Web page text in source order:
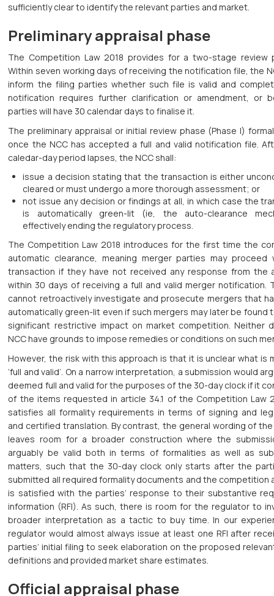
sufficiently clear to identify the relevant parties and market.
Preliminary appraisal phase
The Competition Law 2018 provides for a two-stage review
Within seven working days of receiving the notification file, the
inform the filing parties whether such file is valid and
notification requires further clarification or amendment, or
parties will have 30 calendar days to finalise it.
The preliminary appraisal or initial review phase (Phase I)
once the NCC has accepted a full and valid notification file.
caledar-day period lapses, the NCC shall:
issue a decision stating that the transaction is either
cleared or must undergo a more thorough assessment; or
not issue any decision or findings at all, in which case the
is automatically green-lit (ie, the auto-clearance
effectively ending the regulatory process.
The Competition Law 2018 introduces for the first time the
automatic clearance, meaning merger parties may proceed
transaction if they have not received any response from the
within 30 days of receiving a full and valid merger notification.
cannot retroactively investigate and prosecute mergers that
automatically green-lit even if such mergers may later be found
significant restrictive impact on market competition. Neither
NCC have grounds to impose remedies or conditions on such
However, the risk with this approach is that it is unclear what is
‘full and valid’. On a narrow interpretation, a submission would
deemed full and valid for the purposes of the 30-day clock if it
of the items requested in article 34.1 of the Competition Law
satisfies all formality requirements in terms of signing and
and certified translation. By contrast, the general wording of
leaves room for a broader construction where the
arguably be valid both in terms of formalities as well as
matters, such that the 30-day clock only starts after the
submitted all required formality documents and the competition
is satisfied with the parties’ response to their substantive
information (RFI). As such, there is room for the regulator to
broader interpretation as a tactic to buy time. In our
regulator would almost always issue at least one RFI after
parties’ initial filing to seek elaboration on the proposed
definitions and provided market share estimates.
Official appraisal phase